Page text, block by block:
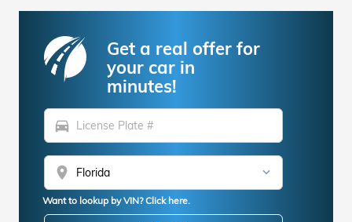
Get a real offer for
your car in
minutes!
directions_car
location_on
Want to lookup by VIN? Click here.